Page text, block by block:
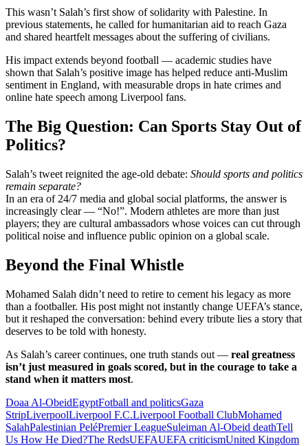
This wasn’t Salah’s first show of solidarity with Palestine. In
previous statements, he called for humanitarian aid to reach Gaza
and shared heartfelt messages about the suffering of civilians.
His impact extends beyond football — academic studies have
shown that Salah’s positive image has helped reduce anti-Muslim
sentiment in England, with measurable drops in hate crimes and
online hate speech among Liverpool fans.
The Big Question: Can Sports Stay Out of
Politics?
Salah’s tweet reignited the age-old debate: Should sports and politics
remain separate?
In an era of 24/7 media and global social platforms, the answer is
increasingly clear — “No!”. Modern athletes are more than just
players; they are cultural ambassadors whose voices can cut through
political noise and influence public opinion on a global scale.
Beyond the Final Whistle
Mohamed Salah didn’t need to retire to cement his legacy as more
than a footballer. His post might not instantly change UEFA’s stance,
but it reshaped the conversation: behind every tribute lies a story that
deserves to be told with honesty.
As Salah’s career continues, one truth stands out — real greatness
isn’t just measured in goals scored, but in the courage to take a
stand when it matters most.
Doaa Al-ObeidEgyptFotball and politicsGaza
StripLiverpoolLiverpool F.C.Liverpool Football ClubMohamed
SalahPalestinian PeléPremier LeagueSuleiman Al-Obeid deathTell
Us How He Died?The RedsUEFAUEFA criticismUnited Kingdom